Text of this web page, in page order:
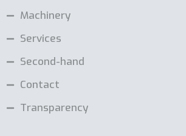
Machinery
Services
Second-hand
Contact
Transparency